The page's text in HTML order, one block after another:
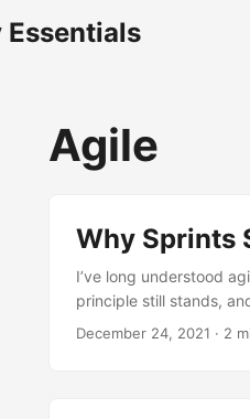
Essentials
Agile
Why Sprints
I’ve long understood
principle still stands,
December 24, 2021 · 2